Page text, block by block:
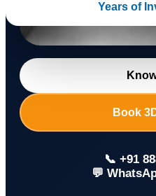
Years of
Book
📞 +91
💬